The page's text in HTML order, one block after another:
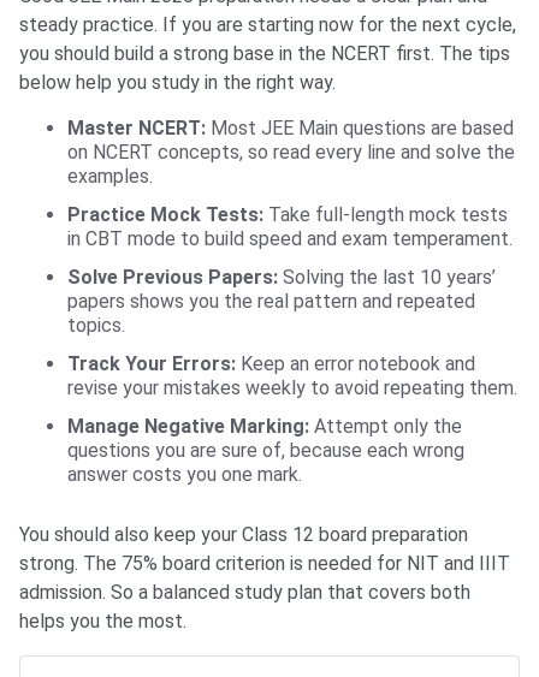
steady practice. If you are starting now for the next cycle,
you should build a strong base in the NCERT first. The tips
below help you study in the right way.
Master NCERT: Most JEE Main questions are based
on NCERT concepts, so read every line and solve the
examples.
Practice Mock Tests: Take full-length mock tests
in CBT mode to build speed and exam temperament.
Solve Previous Papers: Solving the last 10 years’
papers shows you the real pattern and repeated
topics.
Track Your Errors: Keep an error notebook and
revise your mistakes weekly to avoid repeating them.
Manage Negative Marking: Attempt only the
questions you are sure of, because each wrong
answer costs you one mark.
You should also keep your Class 12 board preparation
strong. The 75% board criterion is needed for NIT and IIIT
admission. So a balanced study plan that covers both
helps you the most.